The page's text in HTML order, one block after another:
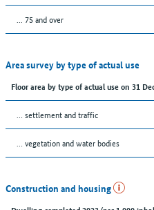
... 75 and over
Area survey by type of actual use
Floor area by type of actual use on 31
… settlement and traffic
… vegetation and water bodies
Construction and housing